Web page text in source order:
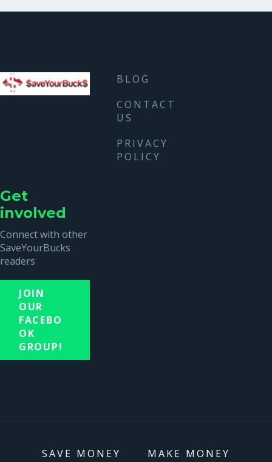
BLOG
CONTACT
US
PRIVACY
POLICY
Get
involved
Connect with other
SaveYourBucks
readers
JOIN
OUR
FACEBO
OK
GROUP!
SAVE MONEY
MAKE MONEY